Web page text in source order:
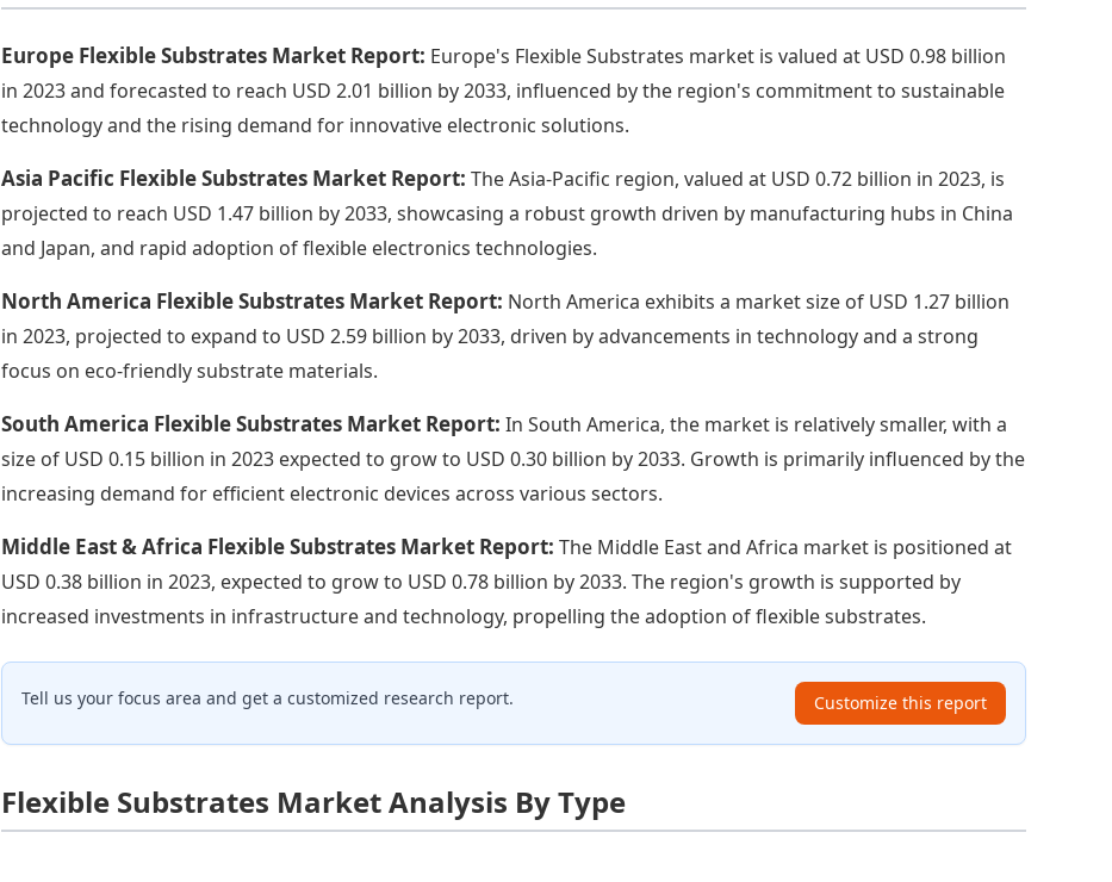
Europe Flexible Substrates Market Report: Europe's Flexible Substrates market is valued at USD 0.98 billion
in 2023 and forecasted to reach USD 2.01 billion by 2033, influenced by the region's commitment to sustainable
technology and the rising demand for innovative electronic solutions.
Asia Pacific Flexible Substrates Market Report:The Asia-Pacific region, valued at USD 0.72 billion in 2023, is
projected to reach USD 1.47 billion by 2033, showcasing a robust growth driven by manufacturing hubs in China
and Japan, and rapid adoption of flexible electronics technologies.
North America Flexible Substrates Market Report: North America exhibits a market size of USD 1.27 billion
in 2023, projected to expand to USD 2.59 billion by 2033, driven by advancements in technology and a strong
focus on eco-friendly substrate materials.
South America Flexible Substrates Market Report:In South America, the market is relatively smaller, with a
size of USD 0.15 billion in 2023 expected to grow to USD 0.30 billion by 2033. Growth is primarily influenced by the
increasing demand for efficient electronic devices across various sectors.
Middle East & Africa Flexible Substrates Market Report:The Middle East and Africa market is positioned at
USD 0.38 billion in 2023, expected to grow to USD 0.78 billion by 2033. The region's growth is supported by
increased investments in infrastructure and technology, propelling the adoption of flexible substrates.
Tell us your focus area and get a customized research report. Customize this report
Flexible Substrates Market Analysis By Type